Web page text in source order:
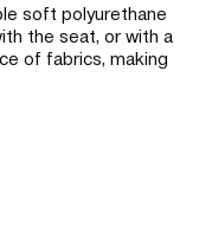
soft polyurethane
the seat, or with a
of fabrics, making